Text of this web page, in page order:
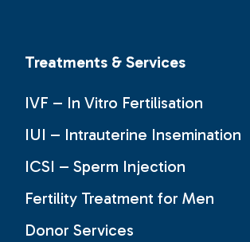
Treatments & Services
IVF – In Vitro Fertilisation
IUI – Intrauterine Insemination
ICSI – Sperm Injection
Fertility Treatment for Men
Donor Services